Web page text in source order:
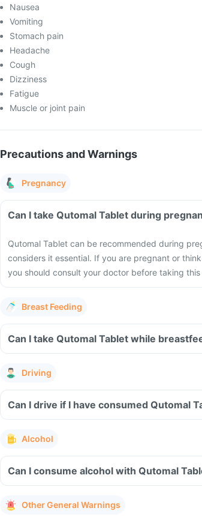
Nausea
Vomiting
Stomach pain
Headache
Cough
Dizziness
Fatigue
Muscle or joint pain
Precautions and Warnings
Pregnancy
Can I take Qutomal Tablet during
Qutomal Tablet can be recommended during
considers it essential. If you are pregnant or
you should consult your doctor before taking this
Breast Feeding
Can I take Qutomal Tablet while
Driving
Can I drive if I have consumed Qutomal
Alcohol
Can I consume alcohol with Qutomal
Other General Warnings